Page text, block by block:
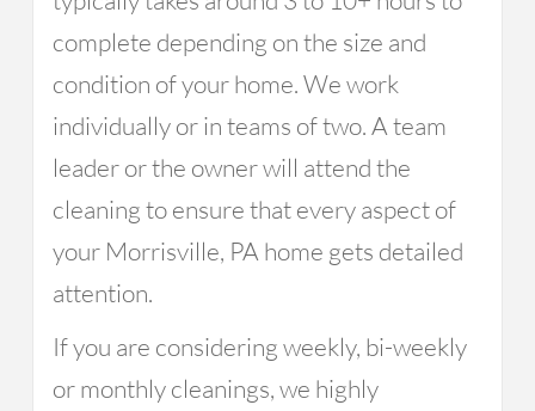
complete depending on the size and
condition of your home. We work
individually or in teams of two. A team
leader or the owner will attend the
cleaning to ensure that every aspect of
your Morrisville, PA home gets detailed
attention.
If you are considering weekly, bi-weekly
or monthly cleanings, we highly